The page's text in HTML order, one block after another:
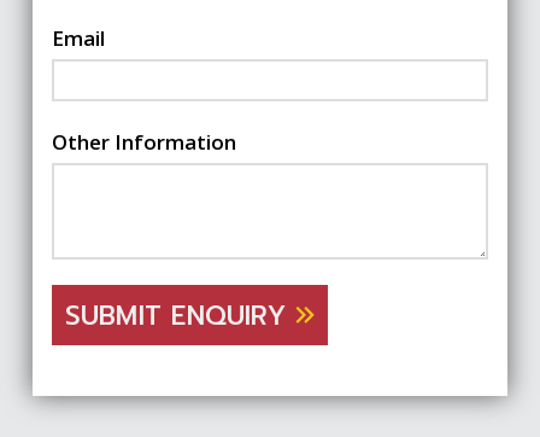
Email
Other Information
SUBMIT ENQUIRY